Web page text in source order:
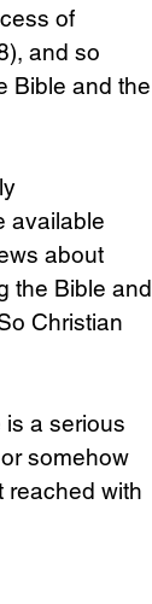
of
and so
Bible and the
available
about
the Bible and
Christian
a serious
somehow
reached with